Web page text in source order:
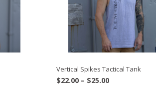
Vertical Spikes Tactical Tank
$22.00 – $25.00Price